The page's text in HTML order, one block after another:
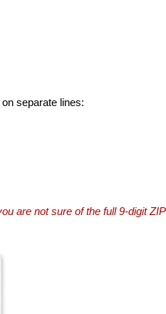
separate lines:
are not sure of the full 9-digit ZIP